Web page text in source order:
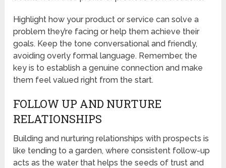
Highlight how your product or service can solve a
problem they’re facing or help them achieve their
goals. Keep the tone conversational and friendly,
avoiding overly formal language. Remember, the
key is to establish a genuine connection and make
them feel valued right from the start.
FOLLOW UP AND NURTURE
RELATIONSHIPS
Building and nurturing relationships with prospects is
like tending to a garden, where consistent follow-up
acts as the water that helps the seeds of trust and